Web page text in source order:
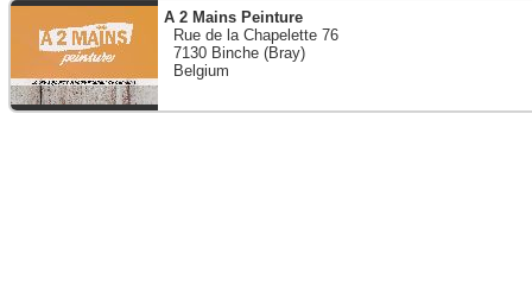
A 2 Mains Peinture
Rue de la Chapelette 76
7130 Binche (Bray)
Belgium